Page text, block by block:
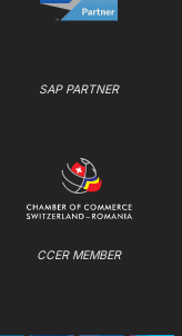
SAP PARTNER
CCER MEMBER